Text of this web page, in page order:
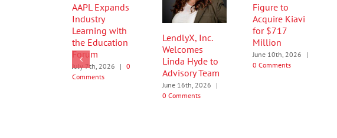
AAPL Expands
Industry
Learning with
the Education
Forum
July 7th, 2026 | 0
Comments
LendlyX, Inc.
Welcomes
Linda Hyde to
Advisory Team
June 16th, 2026
|
0 Comments
Figure to
Acquire Kiavi
for $717
Million
June 10th, 2026
|
0 Comments